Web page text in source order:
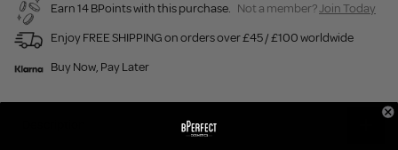
Earn 14 BPoints with this purchase. Not a member?Join Today
Enjoy FREE SHIPPING on orders over £45 / £100 worldwide
Buy Now, Pay Later